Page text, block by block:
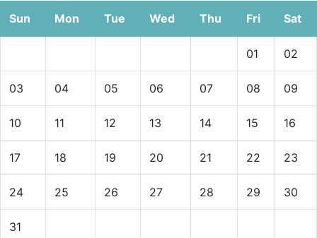
Sun
Mon Tue Wed Thu Fri Sat
01 02
03 04 05 06 07 08 09
10 11 12 13 14 15 16
17 18 19 20 21 22 23
24 25 26 27 28 29 30
31